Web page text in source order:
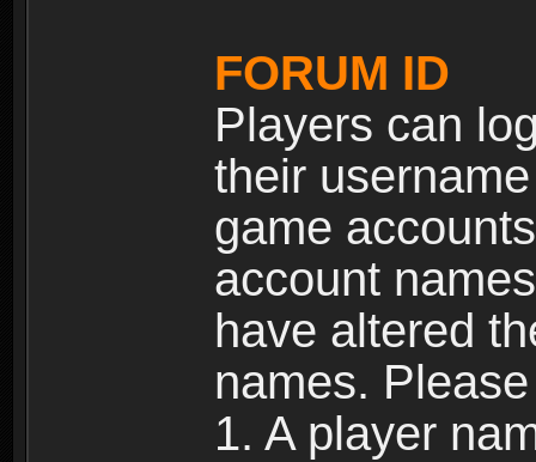
FORUM ID
Players can
their
game
account
have altered
names.
1. A player